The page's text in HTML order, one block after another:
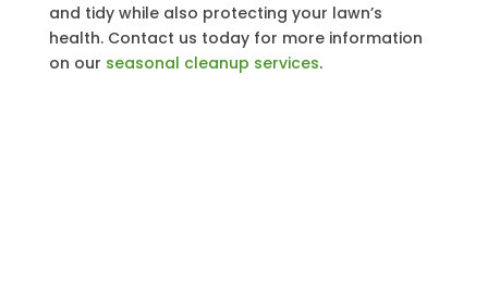
and tidy while also protecting your lawn’s
health. Contact us today for more information
on our seasonal cleanup services.